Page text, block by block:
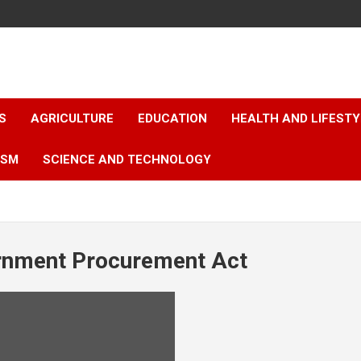
AGRICULTURE EDUCATION HEALTH AND
SCIENCE AND TECHNOLOGY
Procurement Act